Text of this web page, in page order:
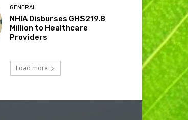
GENERAL
NHIA Disburses GHS219.8
Million to Healthcare
Providers
Load more